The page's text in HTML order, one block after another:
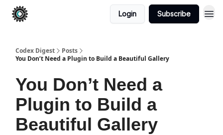
Login Subscribe
Codex Digest
Posts
You Don’t Need a Plugin to Build a Beautiful Gallery
You Don’t Need a
Plugin to Build a
Beautiful Gallery